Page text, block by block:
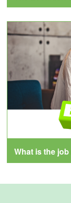
What is the